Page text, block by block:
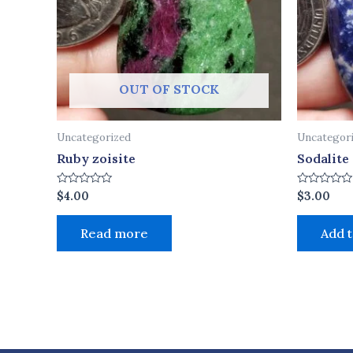
OUT OF STOCK
Uncategorized
Ruby zoisite
Rated
0
out
$4.00
Read more
Sodalite
Rated
0
out
$3.00
Add